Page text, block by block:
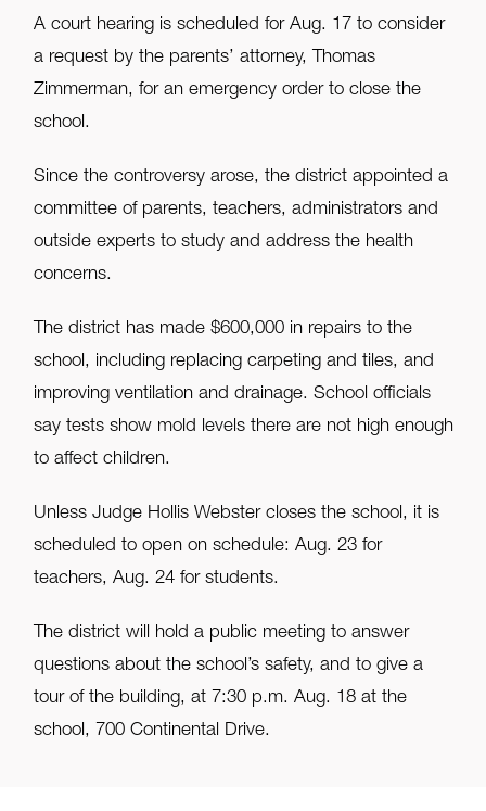
A court hearing is scheduled for Aug. 17 to consider
a request by the parents’ attorney, Thomas
Zimmerman, for an emergency order to close the
school.
Since the controversy arose, the district appointed a
committee of parents, teachers, administrators and
outside experts to study and address the health
concerns.
The district has made $600,000 in repairs to the
school, including replacing carpeting and tiles, and
improving ventilation and drainage. School officials
say tests show mold levels there are not high enough
to affect children.
Unless Judge Hollis Webster closes the school, it is
scheduled to open on schedule: Aug. 23 for
teachers, Aug. 24 for students.
The district will hold a public meeting to answer
questions about the school’s safety, and to give a
tour of the building, at 7:30 p.m. Aug. 18 at the
school, 700 Continental Drive.